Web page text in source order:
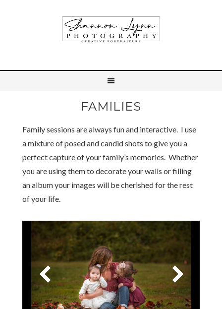
FAMILIES
Family sessions are always fun and interactive. I use
a mixture of posed and candid shots to give you a
perfect capture of your family’s memories. Whether
you are using them to decorate your walls or filling
an album your images will be cherished for the rest
of your life.